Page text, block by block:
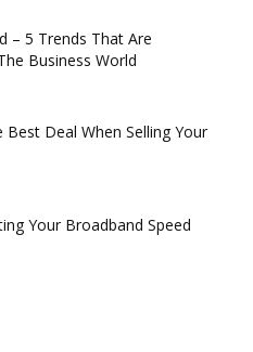
– 5 Trends That Are
Business World
Deal When Selling Your
Your Broadband Speed